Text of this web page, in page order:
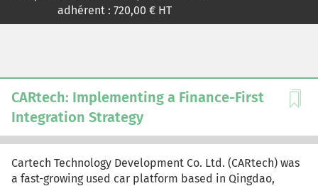
adhérent : 720,00 € HT
CARtech: Implementing a Finance-First
Integration Strategy
Cartech Technology Development Co. Ltd. (CARtech) was
a fast-growing used car platform based in Qingdao,